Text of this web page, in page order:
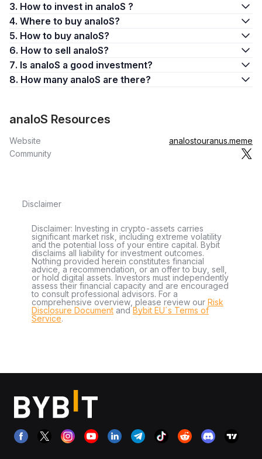
3. How to invest in analoS ?
4. Where to buy analoS?
5. How to buy analoS?
6. How to sell analoS?
7. Is analoS a good investment?
8. How many analoS are there?
analoS Resources
Website
analostouranus.meme
Community
Disclaimer
Disclaimer: Investing in crypto-assets carries
significant market risk, including extreme volatility
and the potential loss of your entire capital. Bybit
disclaims all liability for investment outcomes.
Nothing provided herein constitutes financial
advice, a recommendation, or an offer to buy, sell,
or hold digital assets. Investors must independently
assess their financial capacity and are encouraged
to consult professional advisors. For a
comprehensive overview, please review our Risk
Disclosure Document andBybit EU´s Terms of
Service.